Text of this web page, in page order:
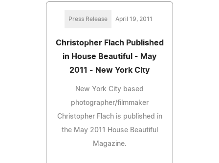
Press Release April 19, 2011
Christopher Flach Published
in House Beautiful - May
2011 - New York City
New York City based
photographer/filmmaker
Christopher Flach is published in
the May 2011 House Beautiful
Magazine.